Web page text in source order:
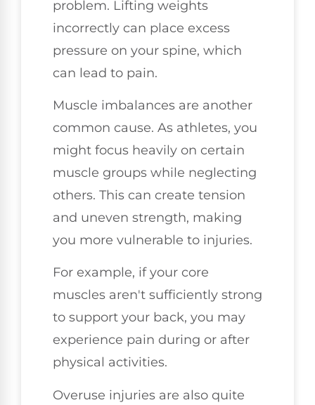
problem. Lifting weights
incorrectly can place excess
pressure on your spine, which
can lead to pain.
Muscle imbalances are another
common cause. As athletes, you
might focus heavily on certain
muscle groups while neglecting
others. This can create tension
and uneven strength, making
you more vulnerable to injuries.
For example, if your core
muscles aren't sufficiently strong
to support your back, you may
experience pain during or after
physical activities.
Overuse injuries are also quite